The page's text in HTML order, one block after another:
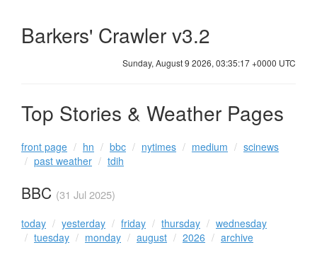
Barkers' Crawler v3.2
Sunday, August 9 2026, 03:35:17 +0000 UTC
Top Stories & Weather Pages
front page hn bbc nytimes medium
scinews
past weather
tdih
BBC (31 Jul 2025)
today yesterday friday thursday
wednesday
tuesday
monday august 2026 archive